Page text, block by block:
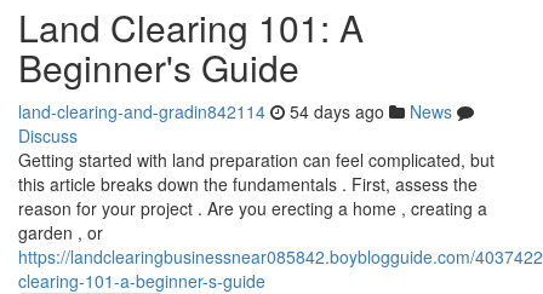
Land Clearing 101: A
Beginner's Guide
land-clearing-and-gradin842114 54 days ago
News
Discuss
Getting started with land preparation can feel complicated, but
this article breaks down the fundamentals . First, assess the
reason for your project . Are you erecting a home , creating a
garden , or
https://landclearingbusinessnear085842.boyblogguide.com/
clearing-101-a-beginner-s-guide